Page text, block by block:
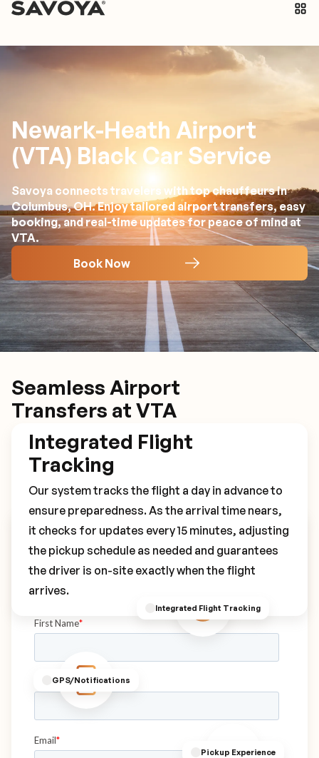
Newark-Heath Airport
(VTA) Black Car Service
Savoya connects travelers with top chauffeurs in
Columbus, OH. Enjoy tailored airport transfers, easy
booking, and real-time updates for peace of mind at
VTA.
Book Now
Seamless Airport
Transfers at VTA
Integrated Flight Tracking
Pickup Experience
GPS/Notifications
Integrated Flight
Tracking
Our system tracks the flight a day in advance to
ensure preparedness. As the arrival time nears,
it checks for updates every 15 minutes, adjusting
the pickup schedule as needed and guarantees
the driver is on-site exactly when the flight
arrives.
Book Your VTA Transfer